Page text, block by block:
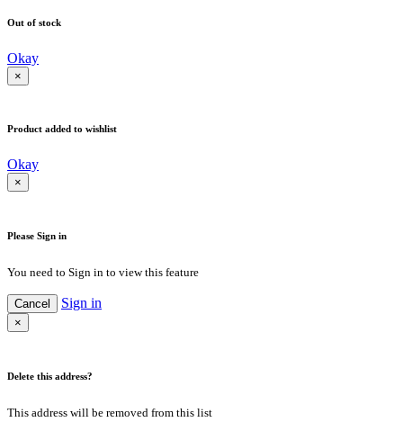
Out of stock
Okay
×
Product added to wishlist
Okay
×
Please Sign in
You need to Sign in to view this feature
Cancel Sign in
×
Delete this address?
This address will be removed from this list